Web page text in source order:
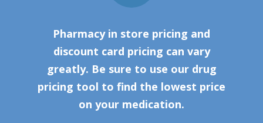
Pharmacy in store pricing and
discount card pricing can vary
greatly. Be sure to use our drug
pricing tool to find the lowest price
on your medication.